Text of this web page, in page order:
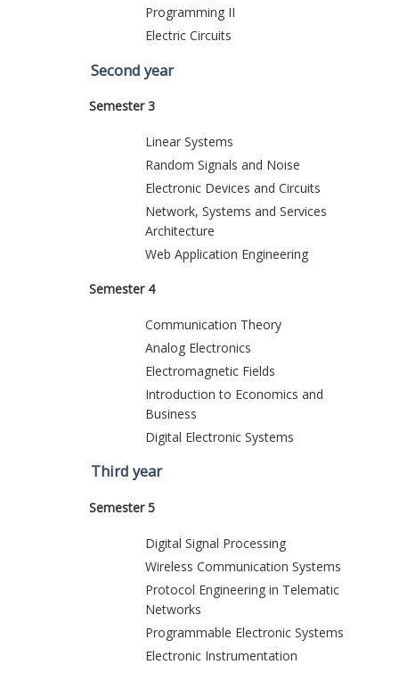
Programming II
Electric Circuits
Second year
Semester 3
Linear Systems
Random Signals and Noise
Electronic Devices and Circuits
Network, Systems and Services
Architecture
Web Application Engineering
Semester 4
Communication Theory
Analog Electronics
Electromagnetic Fields
Introduction to Economics and
Business
Digital Electronic Systems
Third year
Semester 5
Digital Signal Processing
Wireless Communication Systems
Protocol Engineering in Telematic
Networks
Programmable Electronic Systems
Electronic Instrumentation